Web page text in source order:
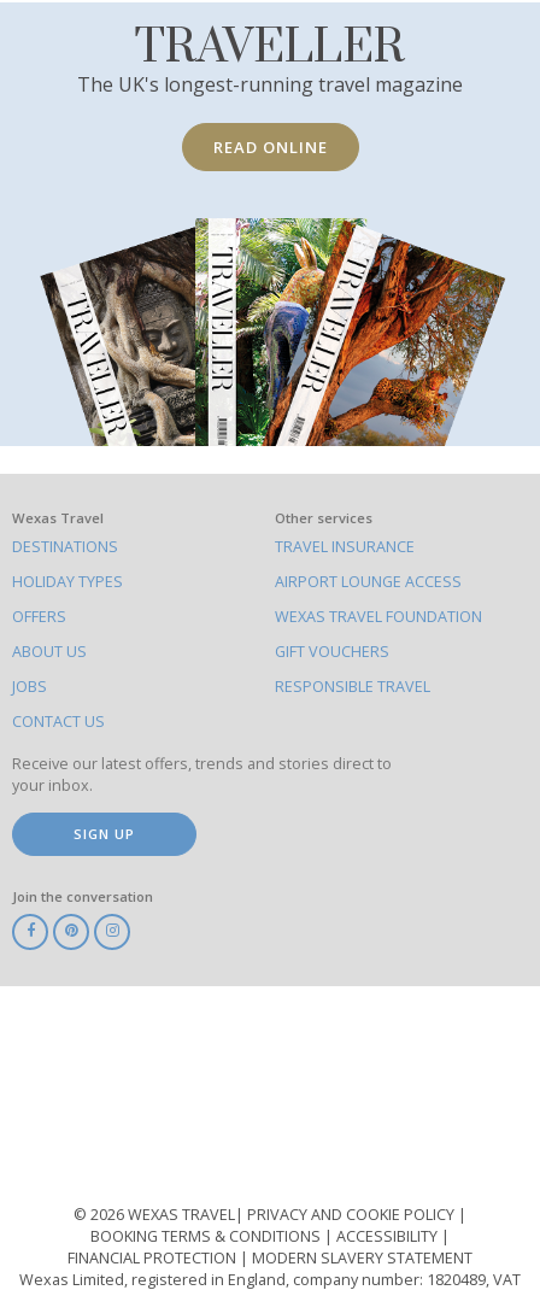
TRAVELLER
The UK's longest-running travel magazine
READ ONLINE
What
else
to
do
on
this
site
Wexas Travel
DESTINATIONS
HOLIDAY TYPES
OFFERS
ABOUT US
JOBS
CONTACT US
Other services
TRAVEL INSURANCE
AIRPORT LOUNGE ACCESS
WEXAS TRAVEL FOUNDATION
GIFT VOUCHERS
RESPONSIBLE TRAVEL
Receive our latest offers, trends and stories direct to
your inbox.
SIGN UP
Join the conversation
© 2026 WEXAS TRAVEL
PRIVACY AND COOKIE POLICY
BOOKING TERMS & CONDITIONS
ACCESSIBILITY
FINANCIAL PROTECTION
MODERN SLAVERY STATEMENT
Wexas Limited, registered in England, company number: 1820489, VAT